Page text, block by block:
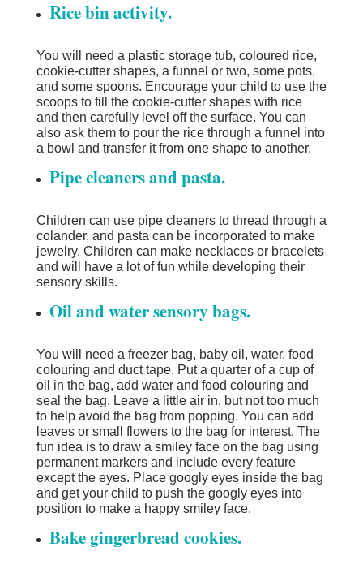
Rice bin activity.
You will need a plastic storage tub, coloured rice,
cookie-cutter shapes, a funnel or two, some pots,
and some spoons. Encourage your child to use the
scoops to fill the cookie-cutter shapes with rice
and then carefully level off the surface. You can
also ask them to pour the rice through a funnel into
a bowl and transfer it from one shape to another.
Pipe cleaners and pasta.
Children can use pipe cleaners to thread through a
colander, and pasta can be incorporated to make
jewelry. Children can make necklaces or bracelets
and will have a lot of fun while developing their
sensory skills.
Oil and water sensory bags.
You will need a freezer bag, baby oil, water, food
colouring and duct tape. Put a quarter of a cup of
oil in the bag, add water and food colouring and
seal the bag. Leave a little air in, but not too much
to help avoid the bag from popping. You can add
leaves or small flowers to the bag for interest. The
fun idea is to draw a smiley face on the bag using
permanent markers and include every feature
except the eyes. Place googly eyes inside the bag
and get your child to push the googly eyes into
position to make a happy smiley face.
Bake gingerbread cookies.